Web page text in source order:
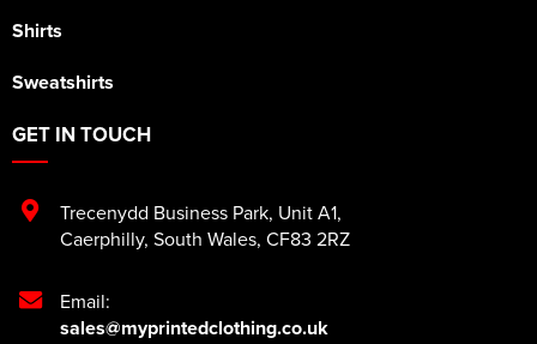
Shirts
Sweatshirts
GET IN TOUCH
Trecenydd Business Park, Unit A1,
Caerphilly, South Wales, CF83 2RZ
Email:
sales@myprintedclothing.co.uk